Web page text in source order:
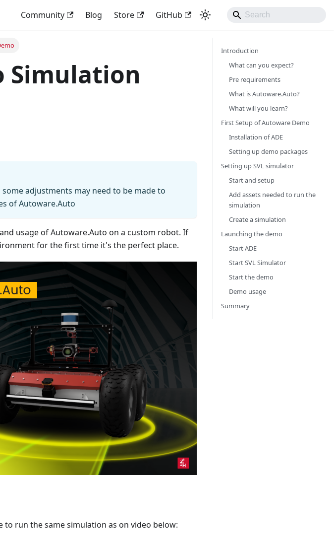
Community Blog Store GitHub
Simulation
some adjustments may need to be made to
of Autoware.Auto
usage of Autoware.Auto on a custom robot. If
for the first time it's the perfect place.
run the same simulation as on video below:
Introduction
What can you expect?
Pre requirements
What is Autoware.Auto?
What will you learn?
First Setup of Autoware Demo
Installation of ADE
Setting up demo packages
Setting up SVL simulator
Start and setup
Add assets needed to run the
simulation
Create a simulation
Launching the demo
Start ADE
Start SVL Simulator
Start the demo
Demo usage
Summary